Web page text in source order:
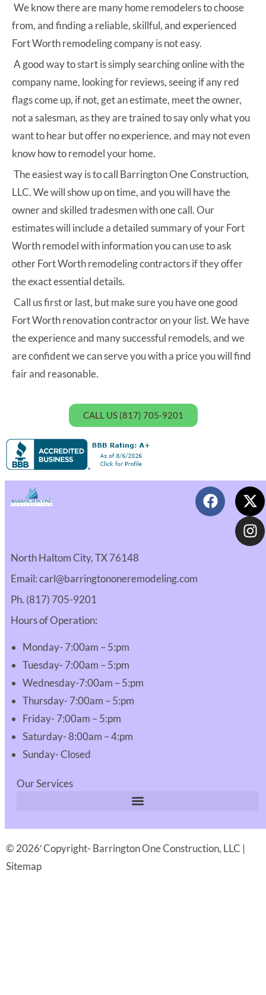
We know there are many home remodelers to choose
from, and finding a reliable, skillful, and experienced
Fort Worth remodeling company is not easy.
A good way to start is simply searching online with the
company name, looking for reviews, seeing if any red
flags come up, if not, get an estimate, meet the owner,
not a salesman, as they are trained to say only what you
want to hear but offer no experience, and may not even
know how to remodel your home.
The easiest way is to call Barrington One Construction,
LLC. We will show up on time, and you will have the
owner and skilled tradesmen with one call. Our
estimates will include a detailed summary of your Fort
Worth remodel with information you can use to ask
other Fort Worth remodeling contractors if they offer
the exact essential details.
Call us first or last, but make sure you have one good
Fort Worth renovation contractor on your list. We have
the experience and many successful remodels, and we
are confident we can serve you with a price you will find
fair and reasonable.
CALL US (817) 705-9201
North Haltom City, TX 76148
Email: carl@barringtononeremodeling.com
Ph. (817) 705-9201
Hours of Operation:
Monday- 7:00am – 5:pm
Tuesday- 7:00am – 5:pm
Wednesday-7:00am – 5:pm
Thursday- 7:00am – 5:pm
Friday- 7:00am – 5:pm
Saturday- 8:00am – 4:pm
Sunday- Closed
Our Services
© 2026′ Copyright- Barrington One Construction, LLC |
Sitemap